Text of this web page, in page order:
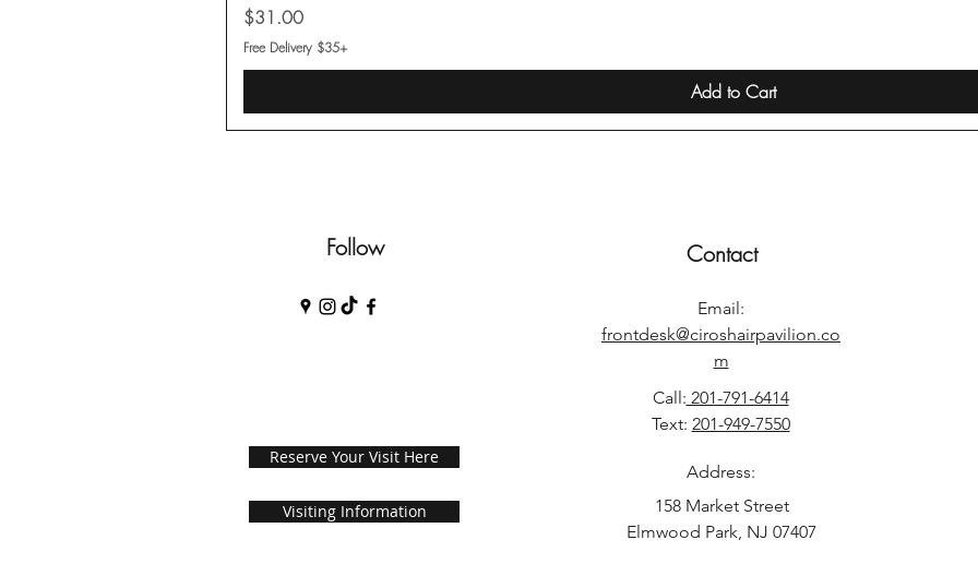
Price
$31.00
Free Delivery $35+
Add to Cart
Follow Contact
Email:
frontdesk@ciroshairpavilion.co
m
Call: 201-791-6414
Text: 201-949-7550
Reserve Your Visit Here
Visiting Information
Address:
158 Market Street
Elmwood Park, NJ 07407